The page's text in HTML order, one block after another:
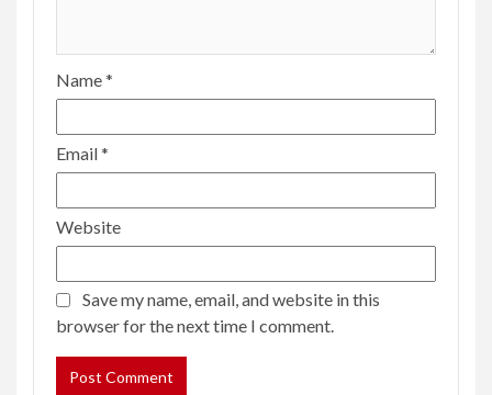
Name*
Email*
Website
Save my name, email, and website in this
browser for the next time I comment.